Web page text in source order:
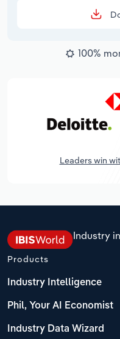
100%
Leaders win
Industry
Products
Industry Intelligence
Phil, Your AI Economist
Industry Data Wizard